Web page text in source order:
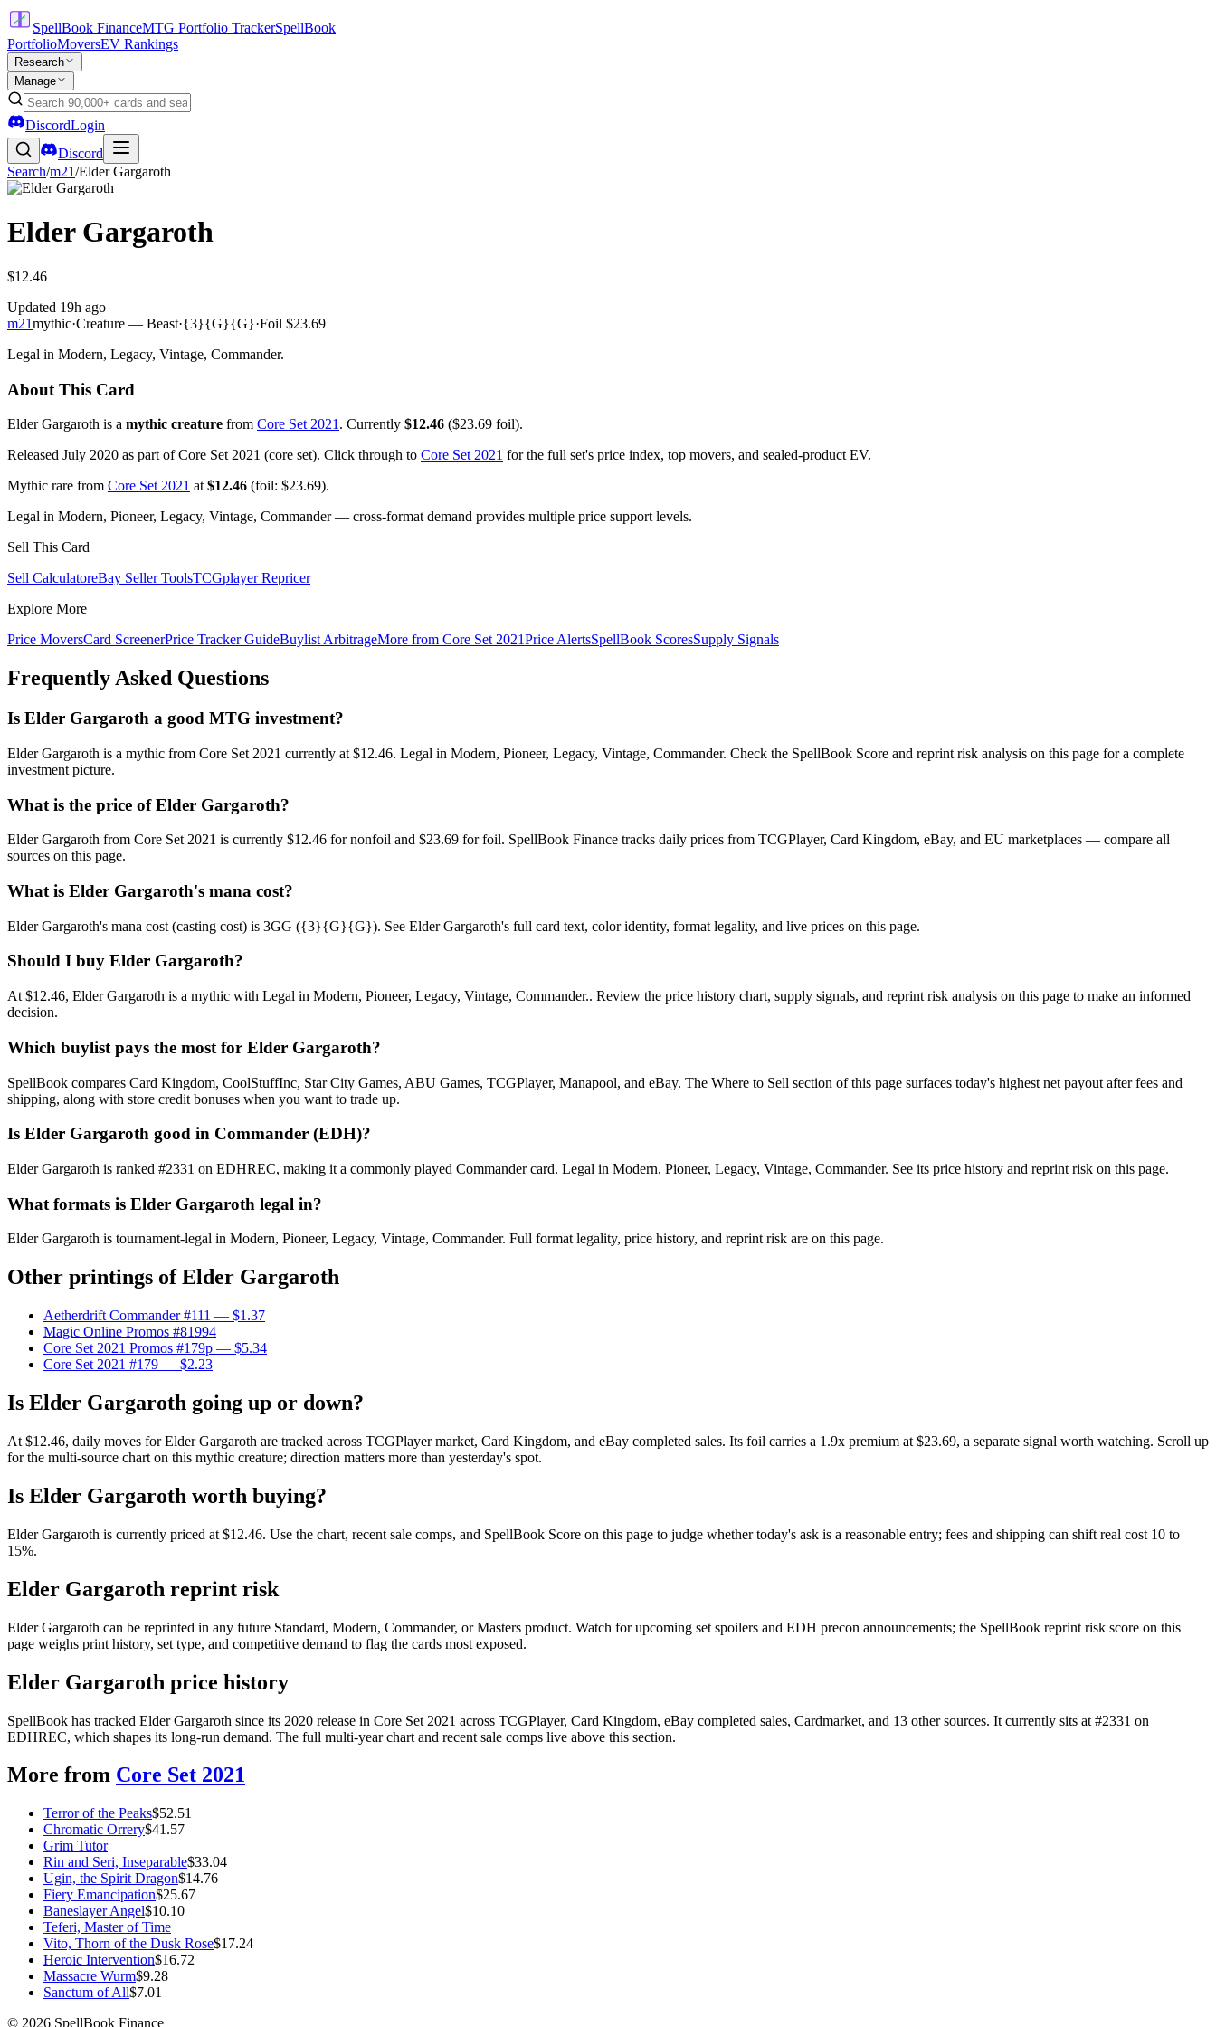
SpellBook FinanceMTG Portfolio TrackerSpellBook
PortfolioMoversEV Rankings
Research
Manage
DiscordLogin
Discord
Search/m21/Elder Gargaroth
Elder Gargaroth
$12.46
Updated 19h ago
m21mythic·Creature — Beast·{3}{G}{G}·Foil $23.69
Legal in Modern, Legacy, Vintage, Commander.
About This Card
Elder Gargaroth is a mythic creature from Core Set 2021 . Currently $12.46 ($23.69 foil).
Released July 2020 as part of Core Set 2021 (core set). Click through to Core Set 2021 for the full set's price index, top movers, and sealed-product EV.
Mythic rare from Core Set 2021 at $12.46 (foil: $23.69).
Legal in Modern, Pioneer, Legacy, Vintage, Commander — cross-format demand provides multiple price support levels.
Sell This Card
Sell CalculatoreBay Seller ToolsTCGplayer Repricer
Explore More
Price MoversCard ScreenerPrice Tracker GuideBuylist ArbitrageMore from Core Set 2021Price AlertsSpellBook ScoresSupply Signals
Frequently Asked Questions
Is Elder Gargaroth a good MTG investment?
Elder Gargaroth is a mythic from Core Set 2021 currently at $12.46. Legal in Modern, Pioneer, Legacy, Vintage, Commander. Check the SpellBook Score and reprint risk analysis on this page for a complete
investment picture.
What is the price of Elder Gargaroth?
Elder Gargaroth from Core Set 2021 is currently $12.46 for nonfoil and $23.69 for foil. SpellBook Finance tracks daily prices from TCGPlayer, Card Kingdom, eBay, and EU marketplaces — compare all
sources on this page.
What is Elder Gargaroth's mana cost?
Elder Gargaroth's mana cost (casting cost) is 3GG ({3}{G}{G}). See Elder Gargaroth's full card text, color identity, format legality, and live prices on this page.
Should I buy Elder Gargaroth?
At $12.46, Elder Gargaroth is a mythic with Legal in Modern, Pioneer, Legacy, Vintage, Commander.. Review the price history chart, supply signals, and reprint risk analysis on this page to make an informed
decision.
Which buylist pays the most for Elder Gargaroth?
SpellBook compares Card Kingdom, CoolStuffInc, Star City Games, ABU Games, TCGPlayer, Manapool, and eBay. The Where to Sell section of this page surfaces today's highest net payout after fees and
shipping, along with store credit bonuses when you want to trade up.
Is Elder Gargaroth good in Commander (EDH)?
Elder Gargaroth is ranked #2331 on EDHREC, making it a commonly played Commander card. Legal in Modern, Pioneer, Legacy, Vintage, Commander. See its price history and reprint risk on this page.
What formats is Elder Gargaroth legal in?
Elder Gargaroth is tournament-legal in Modern, Pioneer, Legacy, Vintage, Commander. Full format legality, price history, and reprint risk are on this page.
Other printings ofElder Gargaroth
Aetherdrift Commander #111 — $1.37
Magic Online Promos #81994
Core Set 2021 Promos #179p — $5.34
Core Set 2021 #179 — $2.23
Is Elder Gargaroth going up or down?
At $12.46, daily moves for Elder Gargaroth are tracked across TCGPlayer market, Card Kingdom, and eBay completed sales. Its foil carries a 1.9x premium at $23.69, a separate signal worth watching. Scroll up
for the multi-source chart on this mythic creature; direction matters more than yesterday's spot.
Is Elder Gargaroth worth buying?
Elder Gargaroth is currently priced at $12.46. Use the chart, recent sale comps, and SpellBook Score on this page to judge whether today's ask is a reasonable entry; fees and shipping can shift real cost 10 to
15%.
Elder Gargaroth reprint risk
Elder Gargaroth can be reprinted in any future Standard, Modern, Commander, or Masters product. Watch for upcoming set spoilers and EDH precon announcements; the SpellBook reprint risk score on this
page weighs print history, set type, and competitive demand to flag the cards most exposed.
Elder Gargaroth price history
SpellBook has tracked Elder Gargaroth since its 2020 release in Core Set 2021 across TCGPlayer, Card Kingdom, eBay completed sales, Cardmarket, and 13 other sources. It currently sits at #2331 on
EDHREC, which shapes its long-run demand. The full multi-year chart and recent sale comps live above this section.
More from Core Set 2021
Terror of the Peaks$52.51
Chromatic Orrery$41.57
Grim Tutor
Rin and Seri, Inseparable$33.04
Ugin, the Spirit Dragon$14.76
Fiery Emancipation$25.67
Baneslayer Angel$10.10
Teferi, Master of Time
Vito, Thorn of the Dusk Rose$17.24
Heroic Intervention$16.72
Massacre Wurm$9.28
Sanctum of All$7.01
© 2026 SpellBook Finance